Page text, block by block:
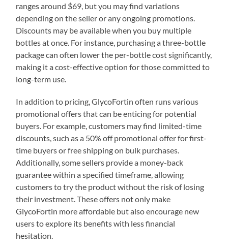
ranges around $69, but you may find variations
depending on the seller or any ongoing promotions.
Discounts may be available when you buy multiple
bottles at once. For instance, purchasing a three-bottle
package can often lower the per-bottle cost significantly,
making it a cost-effective option for those committed to
long-term use.
In addition to pricing, GlycoFortin often runs various
promotional offers that can be enticing for potential
buyers. For example, customers may find limited-time
discounts, such as a 50% off promotional offer for first-
time buyers or free shipping on bulk purchases.
Additionally, some sellers provide a money-back
guarantee within a specified timeframe, allowing
customers to try the product without the risk of losing
their investment. These offers not only make
GlycoFortin more affordable but also encourage new
users to explore its benefits with less financial
hesitation.